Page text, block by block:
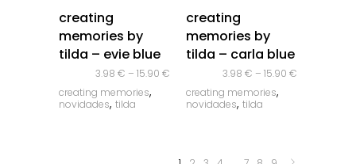
creating
memories by
tilda – evie blue
3.98 € – 15.90 €
creating memories,
novidades, tilda
creating
memories by
tilda – carla blue
3.98 € – 15.90 €
creating memories,
novidades, tilda